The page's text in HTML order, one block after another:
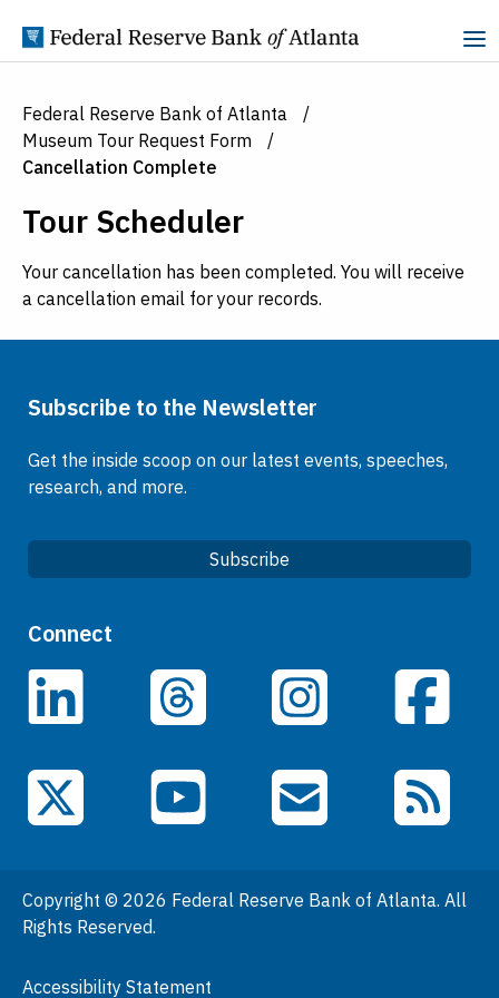
Federal Reserve Bank of Atlanta
Museum Tour Request Form
Cancellation Complete
Tour Scheduler
Your cancellation has been completed. You will receive
a cancellation email for your records.
Subscribe to the Newsletter
Get the inside scoop on our latest events, speeches,
research, and more.
Subscribe
Quick Links
Careers
Data
Events
General Information
Podcasts
Connect
LinkedIn Threads Instagram Facebook
X (Twitter) YouTube Email Subscriptions
RSS Feeds
Copyright © 2026 Federal Reserve Bank of Atlanta. All
Rights Reserved.
Accessibility Statement